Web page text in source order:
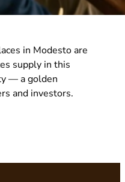
in Modesto are
supply in this
— a golden
and investors.